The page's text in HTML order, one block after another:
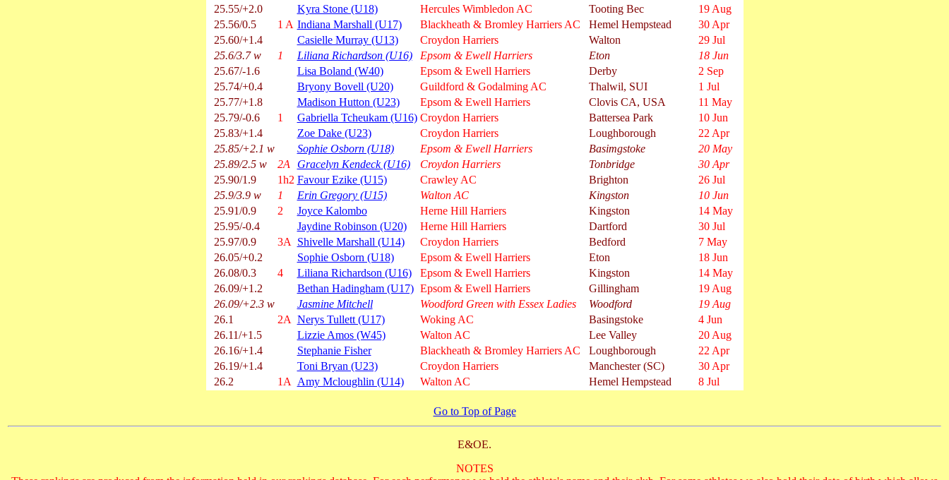
25.55/+2.0
Kyra Stone (U18) Hercules Wimbledon AC Tooting Bec
19 Aug
25.56/0.5
1 A Indiana Marshall (U17) Blackheath & Bromley Harriers AC Hemel Hempstead
30 Apr
25.60/+1.4
Casielle Murray (U13) Croydon Harriers Walton
29 Jul
25.6/3.7 w
1 Liliana Richardson (U16) Epsom & Ewell Harriers Eton
18 Jun
25.67/-1.6
Lisa Boland (W40) Epsom & Ewell Harriers Derby
2 Sep
25.74/+0.4
Bryony Bovell (U20) Guildford & Godalming AC Thalwil, SUI
1 Jul
25.77/+1.8
Madison Hutton (U23) Epsom & Ewell Harriers Clovis CA, USA
11 May
25.79/-0.6
1 Gabriella Tcheukam (U16) Croydon Harriers Battersea Park
10 Jun
25.83/+1.4
Zoe Dake (U23) Croydon Harriers Loughborough
22 Apr
25.85/+2.1 w
Sophie Osborn (U18) Epsom & Ewell Harriers Basimgstoke
20 May
25.89/2.5 w
2A Gracelyn Kendeck (U16) Croydon Harriers Tonbridge
30 Apr
25.90/1.9
1h2 Favour Ezike (U15) Crawley AC Brighton
26 Jul
25.9/3.9 w
1 Erin Gregory (U15) Walton AC Kingston
10 Jun
25.91/0.9
2 Joyce Kalombo Herne Hill Harriers Kingston
14 May
25.95/-0.4
Jaydine Robinson (U20) Herne Hill Harriers Dartford
30 Jul
25.97/0.9
3A Shivelle Marshall (U14) Croydon Harriers Bedford
7 May
26.05/+0.2
Sophie Osborn (U18) Epsom & Ewell Harriers Eton
18 Jun
26.08/0.3
4 Liliana Richardson (U16) Epsom & Ewell Harriers Kingston
14 May
26.09/+1.2
Bethan Hadingham (U17) Epsom & Ewell Harriers Gillingham
19 Aug
26.09/+2.3 w
Jasmine Mitchell Woodford Green with Essex Ladies Woodford
19 Aug
26.1
2A Nerys Tullett (U17) Woking AC Basingstoke
4 Jun
26.11/+1.5
Lizzie Amos (W45) Walton AC Lee Valley
20 Aug
26.16/+1.4
Stephanie Fisher Blackheath & Bromley Harriers AC Loughborough
22 Apr
26.19/+1.4
Toni Bryan (U23) Croydon Harriers Manchester (SC)
30 Apr
26.2
1A Amy Mcloughlin (U14) Walton AC Hemel Hempstead 8 Jul
Go to Top of Page
E&OE.
NOTES